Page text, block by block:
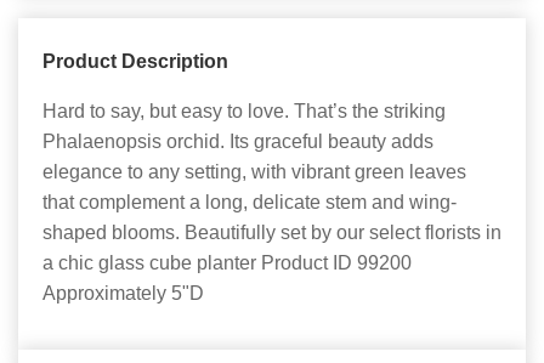
Product Description
Hard to say, but easy to love. That’s the striking
Phalaenopsis orchid. Its graceful beauty adds
elegance to any setting, with vibrant green leaves
that complement a long, delicate stem and wing-
shaped blooms. Beautifully set by our select florists in
a chic glass cube planter Product ID 99200
Approximately 5"D